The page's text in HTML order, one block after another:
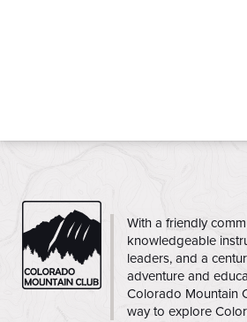
CMC
With a friendly
knowledgeable
leaders, and a
adventure and
Colorado Mountain
way to explore